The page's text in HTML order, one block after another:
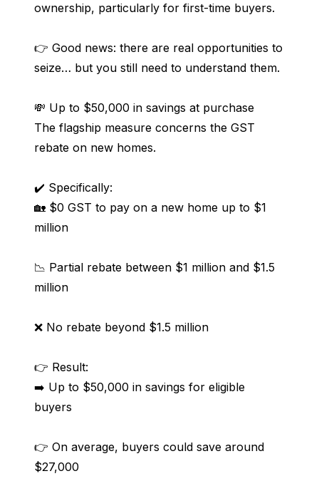
ownership, particularly for first-time buyers.
👉 Good news: there are real opportunities to
seize… but you still need to understand them.
💸 Up to $50,000 in savings at purchase
The flagship measure concerns the GST
rebate on new homes.
✔️ Specifically:
🏡 $0 GST to pay on a new home up to $1
million
📉 Partial rebate between $1 million and $1.5
million
❌ No rebate beyond $1.5 million
👉 Result:
➡️ Up to $50,000 in savings for eligible
buyers
👉 On average, buyers could save around
$27,000